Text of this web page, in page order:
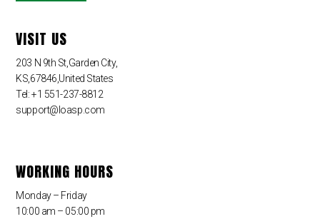
VISIT US
203 N 9th St,Garden City,
KS,67846,United States
Tel: +1 551-237-8812
support@loasp.com
WORKING HOURS
Monday – Friday
10:00 am – 05:00 pm